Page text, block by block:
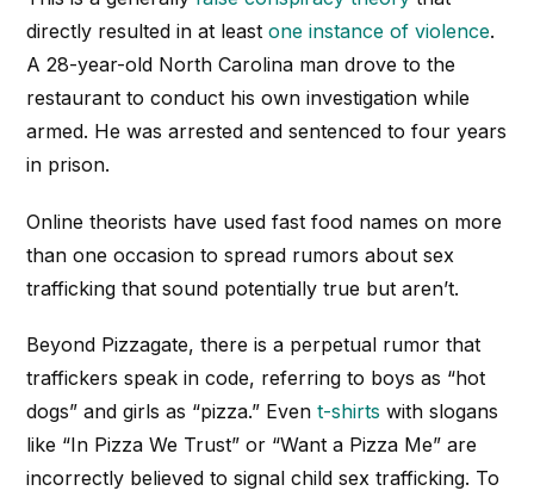
directly resulted in at leastone instance of violence.
A 28-year-old North Carolina man drove to the
restaurant to conduct his own investigation while
armed. He was arrested and sentenced to four years
in prison.
Online theorists have used fast food names on more
than one occasion to spread rumors about sex
trafficking that sound potentially true but aren’t.
Beyond Pizzagate, there is a perpetual rumor that
traffickers speak in code, referring to boys as “hot
dogs” and girls as “pizza.” Event-shirts with slogans
like “In Pizza We Trust” or “Want a Pizza Me” are
incorrectly believed to signal child sex trafficking. To